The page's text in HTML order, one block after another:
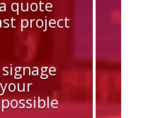
quote
project